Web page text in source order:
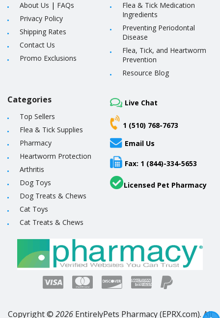
About Us | FAQs
Privacy Policy
Shipping Rates
Contact Us
Promo Exclusions
Flea & Tick Medication
Ingredients
Preventing Periodontal
Disease
Flea, Tick, and Heartworm
Prevention
Resource Blog
Categories
Top Sellers
Flea & Tick Supplies
Pharmacy
Heartworm Protection
Arthritis
Dog Toys
Dog Treats & Chews
Cat Toys
Cat Treats & Chews
Live Chat
1 (510) 768-7673
Email Us
Fax: 1 (844)-334-5653
Licensed Pet Pharmacy
Copyright © 2026 EntirelyPets Pharmacy (EPRX.com). All